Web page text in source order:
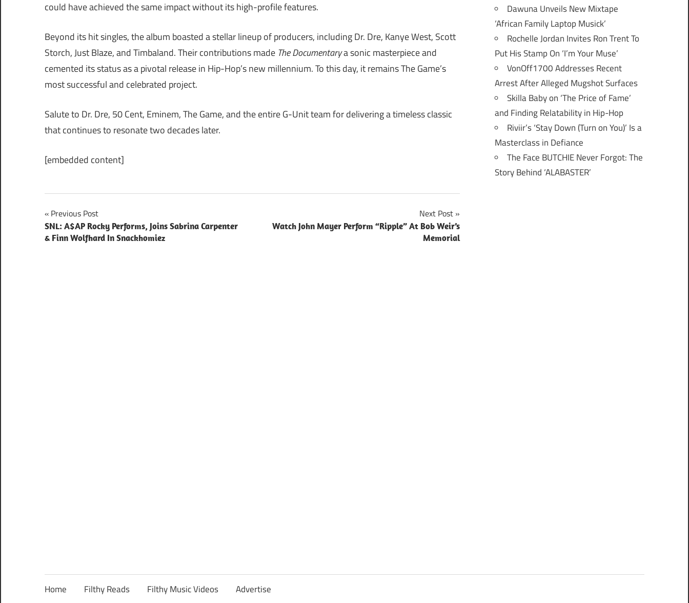
could have achieved the same impact without its high-profile features.
Beyond its hit singles, the album boasted a stellar lineup of producers, including Dr. Dre, Kanye West, Scott
Storch, Just Blaze, and Timbaland. Their contributions made The Documentarya sonic masterpiece and
cemented its status as a pivotal release in Hip-Hop’s new millennium. To this day, it remains The Game’s
most successful and celebrated project.
Salute to Dr. Dre, 50 Cent, Eminem, The Game, and the entire G-Unit team for delivering a timeless classic
that continues to resonate two decades later.
[embedded content]
Post
navigation
Previous Post
SNL: A$AP Rocky Performs, Joins Sabrina Carpenter
& Finn Wolfhard In Snackhomiez
Next Post
Watch John Mayer Perform “Ripple” At Bob Weir’s
Memorial
Dawuna Unveils New Mixtape
‘African Family Laptop Musick’
Rochelle Jordan Invites Ron Trent To
Put His Stamp On ‘I’m Your Muse’
VonOff1700 Addresses Recent
Arrest After Alleged Mugshot Surfaces
Skilla Baby on ‘The Price of Fame’
and Finding Relatability in Hip-Hop
Riviir’s ‘Stay Down (Turn on You)’ Is a
Masterclass in Defiance
The Face BUTCHIE Never Forgot: The
Story Behind ‘ALABASTER’
Home Filthy Reads Filthy Music Videos Advertise